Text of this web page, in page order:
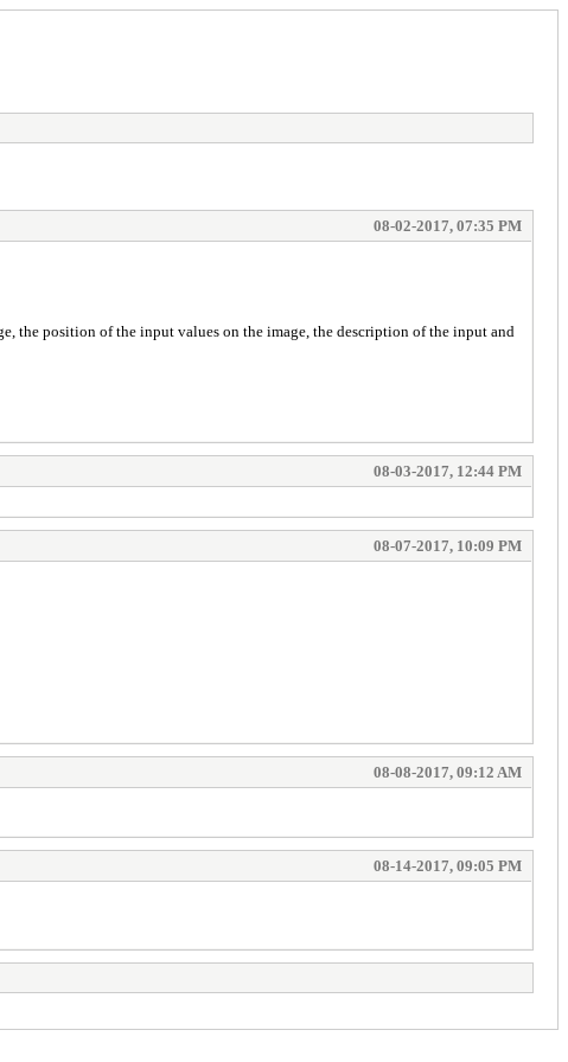
08-02-2017, 07:35 PM
the position of the input values on the image, the description of the input and
08-03-2017, 12:44 PM
08-07-2017, 10:09 PM
08-08-2017, 09:12 AM
08-14-2017, 09:05 PM